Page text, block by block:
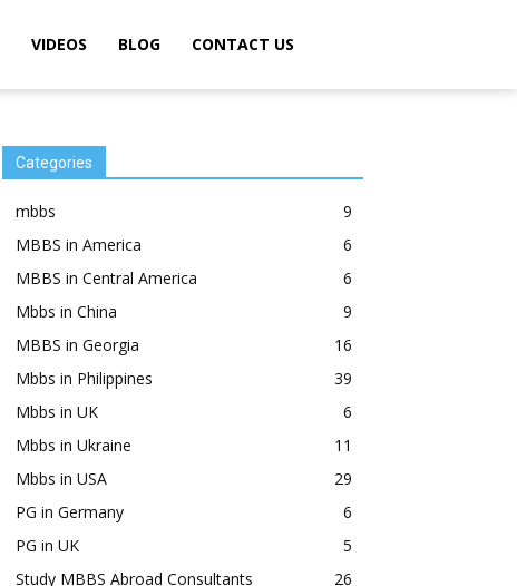
VIDEOS BLOG CONTACT US
Categories
mbbs
9
MBBS in America
6
MBBS in Central America
6
Mbbs in China
9
MBBS in Georgia
16
Mbbs in Philippines
39
Mbbs in UK
6
Mbbs in Ukraine
11
Mbbs in USA
29
PG in Germany
6
PG in UK
5
Study MBBS Abroad Consultants
26